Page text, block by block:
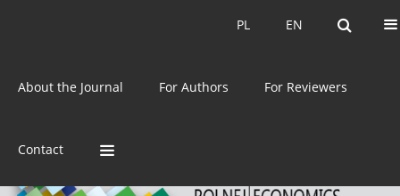
EN
PL EN
PL
About the Journal For Authors For Reviewers
Contact
ISSN: 0044-1600